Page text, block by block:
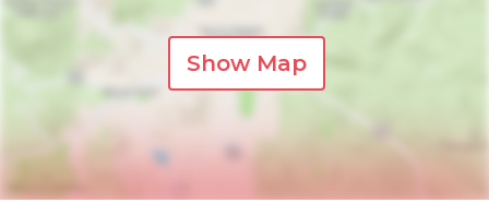
Show Map